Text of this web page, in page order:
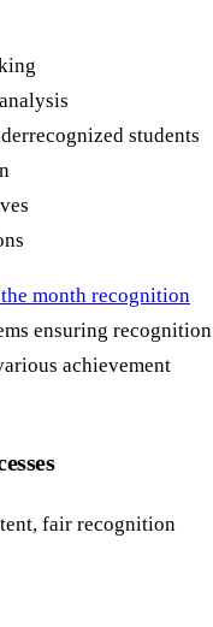
students
month recognition
ensuring recognition
achievement
fair recognition